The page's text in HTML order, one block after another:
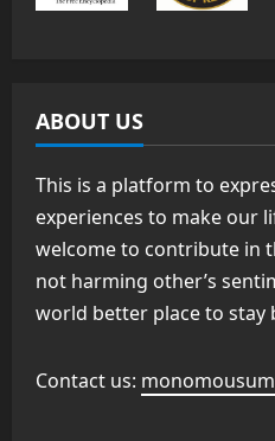
ABOUT US
This is a platform to
experiences to make our
welcome to contribute in
not harming other’s
world better place to stay
Contact us: